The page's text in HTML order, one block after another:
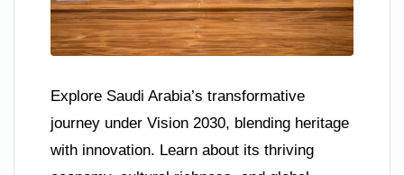
Explore Saudi Arabia’s transformative
journey under Vision 2030, blending heritage
with innovation. Learn about its thriving